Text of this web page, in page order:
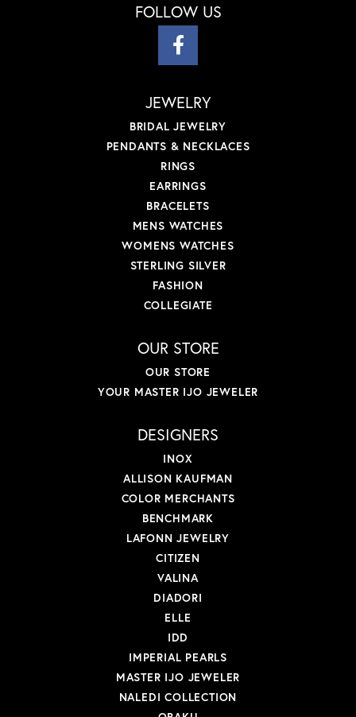
FOLLOW US
JEWELRY
BRIDAL JEWELRY
PENDANTS & NECKLACES
RINGS
EARRINGS
BRACELETS
MENS WATCHES
WOMENS WATCHES
STERLING SILVER
FASHION
COLLEGIATE
OUR STORE
OUR STORE
YOUR MASTER IJO JEWELER
DESIGNERS
INOX
ALLISON KAUFMAN
COLOR MERCHANTS
BENCHMARK
LAFONN JEWELRY
CITIZEN
VALINA
DIADORI
ELLE
IDD
IMPERIAL PEARLS
MASTER IJO JEWELER
NALEDI COLLECTION